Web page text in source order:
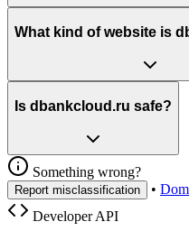
What kind of website is
Is dbankcloud.ru safe?
Something wrong?
Report misclassification •
Developer API